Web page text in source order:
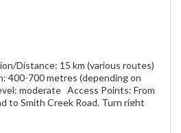
Distance: 15 km (various routes)
400-700 metres (depending on
moderate Access Points: From
to Smith Creek Road. Turn right